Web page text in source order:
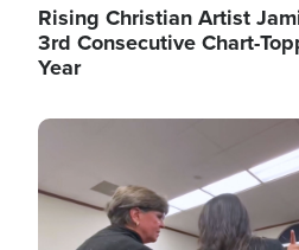
Rising Christian Artist
3rd Consecutive Chart-
Year
Image